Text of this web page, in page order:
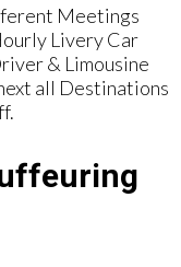
Meetings
Livery Car
& Limousine
all Destinations